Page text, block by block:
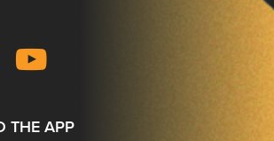
YouTube
THE APP